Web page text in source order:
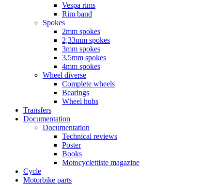
Vespa rims
Rim band
Spokes
2mm spokes
2,33mm spokes
3mm spokes
3,5mm spokes
4mm spokes
Wheel diverse
Complete wheels
Bearings
Wheel hubs
Transfers
Documentation
Documentation
Technical reviews
Poster
Books
Motocyclettiste magazine
Cycle
Motorbike parts